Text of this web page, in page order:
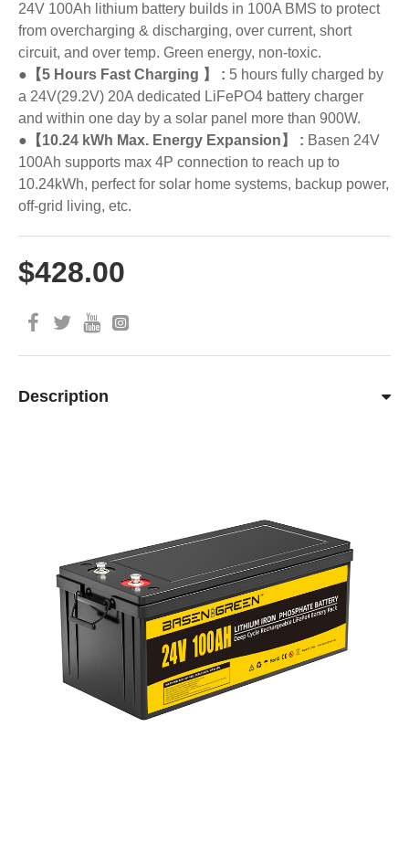
24V 100Ah lithium battery builds in 100A BMS to protect
from overcharging & discharging, over current, short
circuit, and over temp. Green energy, non-toxic.
●【5 Hours Fast Charging 】 : 5 hours fully charged by
a 24V(29.2V) 20A dedicated LiFePO4 battery charger
and within one day by a solar panel more than 900W.
●【10.24 kWh Max. Energy Expansion】 : Basen 24V
100Ah supports max 4P connection to reach up to
10.24kWh, perfect for solar home systems, backup power,
off-grid living, etc.
$428.00
Description